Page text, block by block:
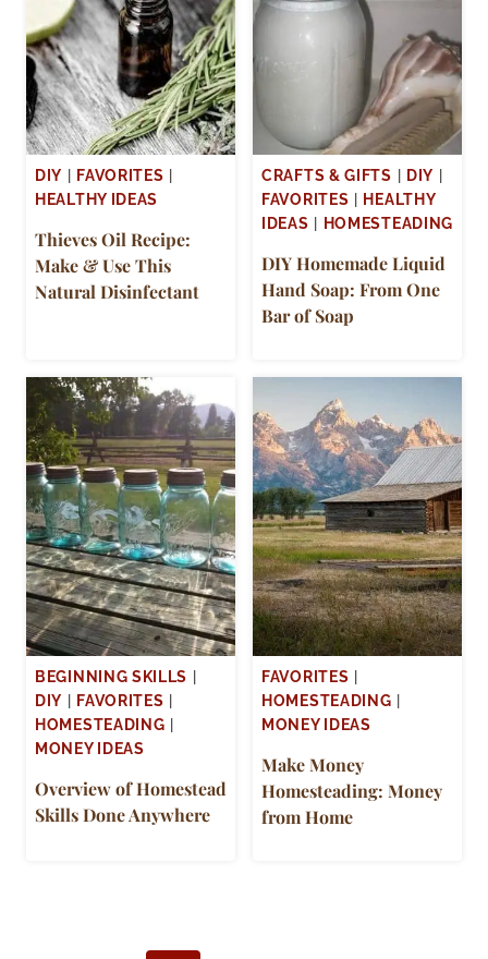
DIY FAVORITES
HEALTHY IDEAS
Thieves Oil Recipe:
Make & Use This
Natural Disinfectant
CRAFTS & GIFTS DIY
FAVORITES
HEALTHY
IDEAS
HOMESTEADING
DIY Homemade Liquid
Hand Soap: From One
Bar of Soap
BEGINNING SKILLS |
DIY | FAVORITES |
HOMESTEADING |
MONEY IDEAS
Overview of Homestead
Skills Done Anywhere
FAVORITES |
HOMESTEADING |
MONEY IDEAS
Make Money
Homesteading: Money
from Home